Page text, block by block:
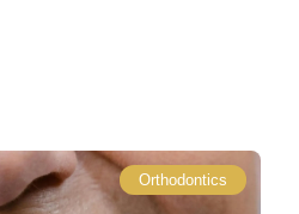
Orthodontics